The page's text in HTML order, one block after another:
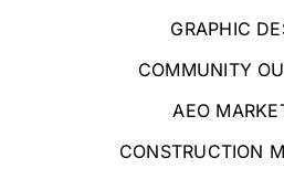
GRAPHIC
COMMUNITY
AEO
CONSTRUCTION